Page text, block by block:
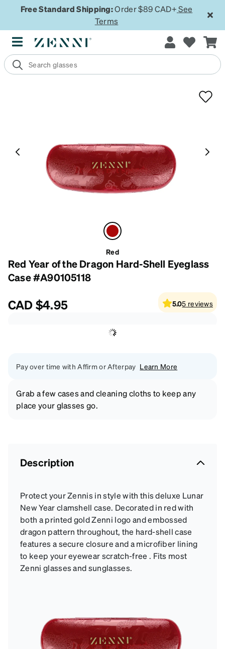
Free Standard Shipping:Order $89 CAD+ See
Terms
Red
Red Year of the Dragon Hard-Shell Eyeglass
Case #A90105118
CAD$4.95 5.05 reviews
Pay over time with Affirm or Afterpay Learn More
Grab a few cases and cleaning cloths to keep any
place your glasses go.
Description
Protect your Zennis in style with this deluxe Lunar
New Year clamshell case. Decorated in red with
both a printed gold Zenni logo and embossed
dragon pattern throughout, the hard-shell case
features a secure closure and a microfiber lining
to keep your eyewear scratch-free . Fits most
Zenni glasses and sunglasses.